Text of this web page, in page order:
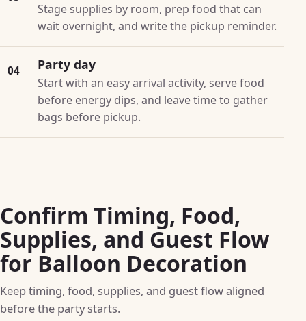
Stage supplies by room, prep food that can
wait overnight, and write the pickup reminder.
04 Party day
Start with an easy arrival activity, serve food
before energy dips, and leave time to gather
bags before pickup.
Confirm Timing, Food,
Supplies, and Guest Flow
for Balloon Decoration
Keep timing, food, supplies, and guest flow aligned
before the party starts.